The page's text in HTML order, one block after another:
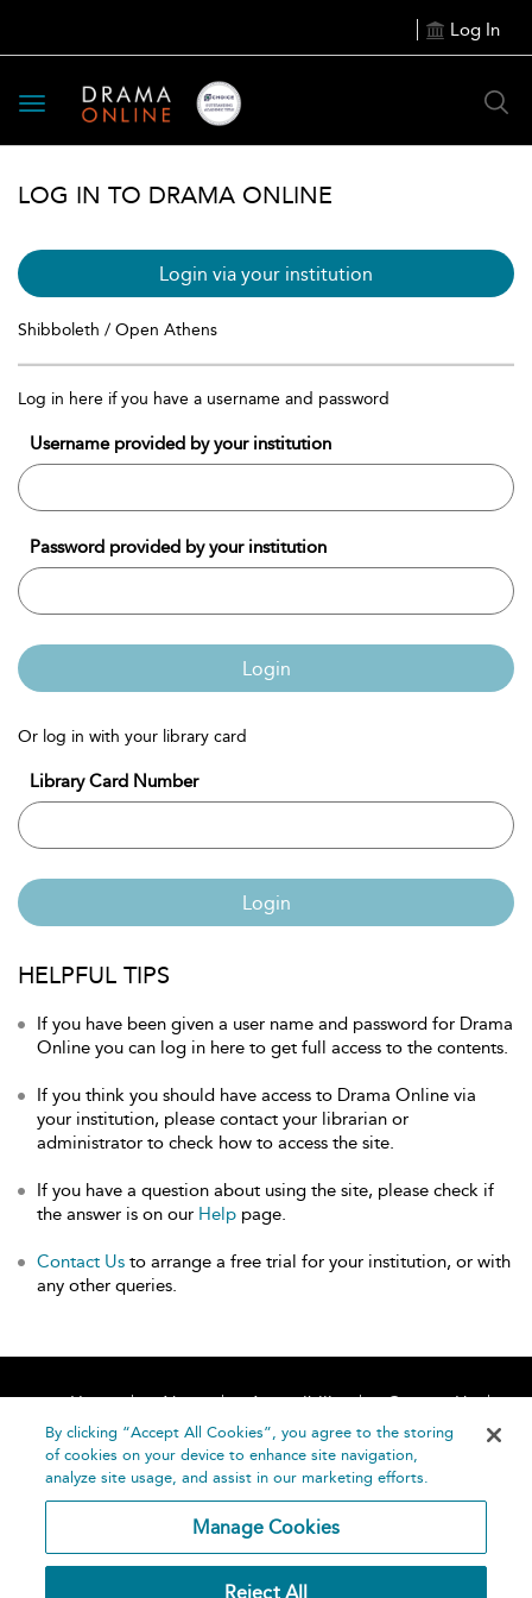
Log In
Toggle
navigation
LOG IN TO DRAMA ONLINE
Login via your institution
Shibboleth / Open Athens
Log in here if you have a username and password
Username provided by your institution
Password provided by your institution
Login
Or log in with your library card
Library Card Number
Login
HELPFUL TIPS
If you have been given a user name and password for Drama
Online you can log in here to get full access to the contents.
If you think you should have access to Drama Online via
your institution, please contact your librarian or
administrator to check how to access the site.
If you have a question about using the site, please check if
the answer is on our Help page.
Contact Us to arrange a free trial for your institution, or with
any other queries.
Home About Accessibility
Contact Us
Help
By clicking “Accept All Cookies”, you agree to the storing
of cookies on your device to enhance site navigation,
analyze site usage, and assist in our marketing efforts.
Manage Cookies
Reject All